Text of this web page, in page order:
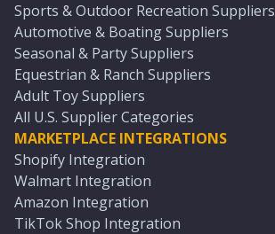
Sports & Outdoor Recreation Suppliers
Automotive & Boating Suppliers
Seasonal & Party Suppliers
Equestrian & Ranch Suppliers
Adult Toy Suppliers
All U.S. Supplier Categories
MARKETPLACE INTEGRATIONS
Shopify Integration
Walmart Integration
Amazon Integration
TikTok Shop Integration